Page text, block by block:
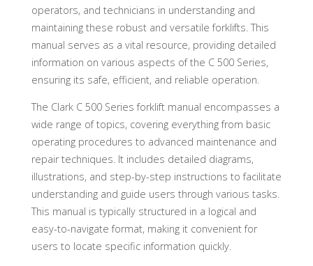
operators, and technicians in understanding and
maintaining these robust and versatile forklifts. This
manual serves as a vital resource, providing detailed
information on various aspects of the C 500 Series,
ensuring its safe, efficient, and reliable operation.
The Clark C 500 Series forklift manual encompasses a
wide range of topics, covering everything from basic
operating procedures to advanced maintenance and
repair techniques. It includes detailed diagrams,
illustrations, and step-by-step instructions to facilitate
understanding and guide users through various tasks.
This manual is typically structured in a logical and
easy-to-navigate format, making it convenient for
users to locate specific information quickly.